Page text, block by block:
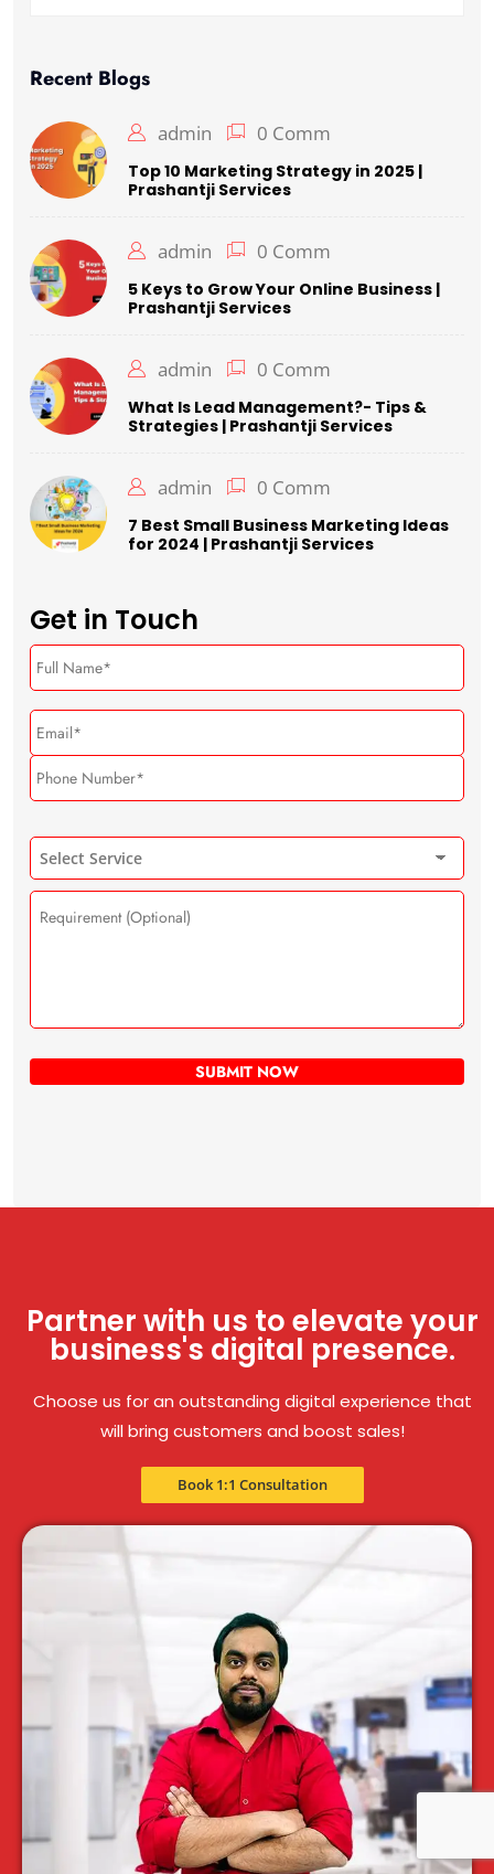
Recent Blogs
admin 0 Comm
Top 10 Marketing Strategy in 2025 |
Prashantji Services
admin 0 Comm
5 Keys to Grow Your Online Business |
Prashantji Services
admin 0 Comm
What Is Lead Management?- Tips &
Strategies | Prashantji Services
admin 0 Comm
7 Best Small Business Marketing Ideas
for 2024 | Prashantji Services
Get in Touch
Partner with us to elevate your
business's digital presence.
Choose us for an outstanding digital experience that
will bring customers and boost sales!
Book 1:1 Consultation